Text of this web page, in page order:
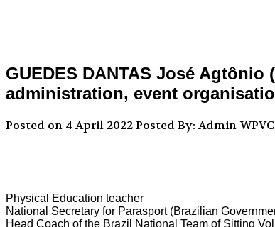
GUEDES DANTAS José
administration, event
Posted on 4 April 2022Posted By: Admin-
Physical Education teacher
National Secretary for Parasport (Brazilian
Head Coach of the Brazil National Team of Sitting